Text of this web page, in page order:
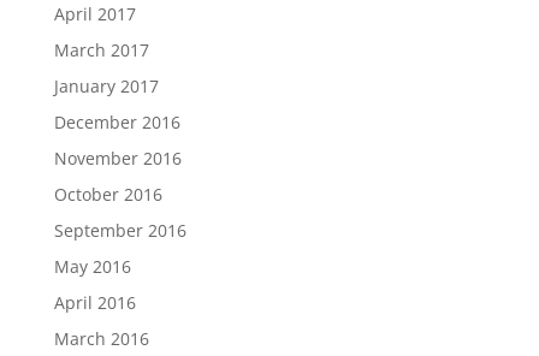
April 2017
March 2017
January 2017
December 2016
November 2016
October 2016
September 2016
May 2016
April 2016
March 2016